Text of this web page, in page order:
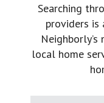
Searching
providers is
local home